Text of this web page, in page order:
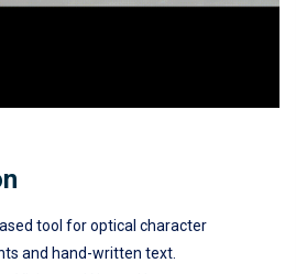
tool for optical character
and hand-written text.